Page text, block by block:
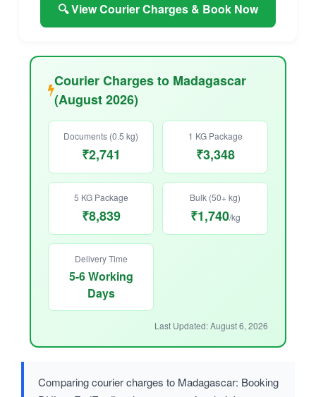
🔍 View Courier Charges & Book Now
Courier Charges to Madagascar
(August 2026)
Documents (0.5 kg)
₹2,741
1 KG Package
₹3,348
5 KG Package
₹8,839
Bulk (50+ kg)
₹1,740/kg
Delivery Time
5-6 Working
Days
Last Updated: August 6, 2026
Comparing courier charges to Madagascar: Booking